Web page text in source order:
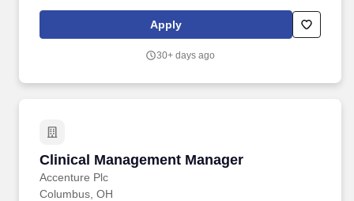
Develops customer acceptance by establishing personal
accountability, illustrating QuidelOrtho value propositions,
highest probability opportunities to close.
Apply
30+ days ago
Clinical Management Manager
Accenture Plc
Clinical Management Manager
Columbus, OH